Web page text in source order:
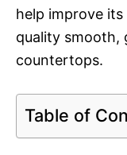
help improve
quality smooth,
countertops.
Table of